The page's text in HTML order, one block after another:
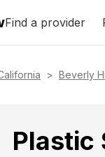
Find a provider
> Beverly
Plastic